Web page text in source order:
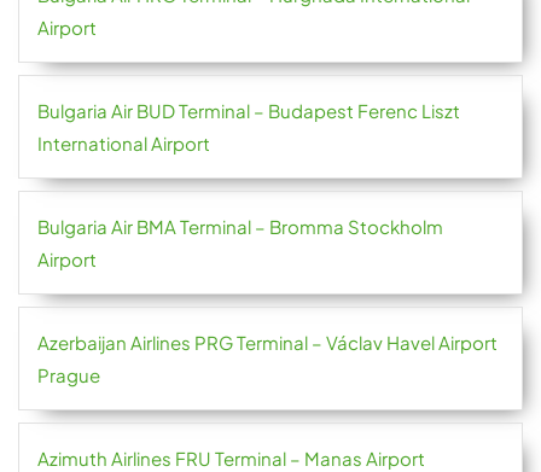
Airport
Bulgaria Air BUD Terminal – Budapest Ferenc Liszt
International Airport
Bulgaria Air BMA Terminal – Bromma Stockholm
Airport
Azerbaijan Airlines PRG Terminal – Václav Havel Airport
Prague
Azimuth Airlines FRU Terminal – Manas Airport